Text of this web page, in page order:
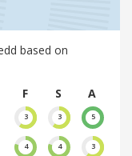
based on
F
S
A
3 3 5
4 4 3